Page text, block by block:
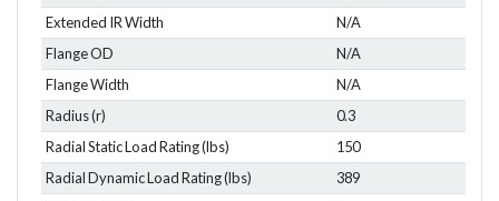
Extended IR Width
N/A
Flange OD
N/A
Flange Width
N/A
Radius (r)
0.3
Radial Static Load Rating (lbs)
150
Radial Dynamic Load Rating (lbs)
389